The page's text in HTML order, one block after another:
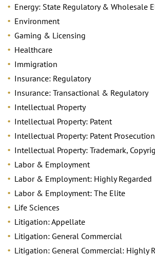
Energy: State Regulatory & Wholesale
Environment
Gaming & Licensing
Healthcare
Immigration
Insurance: Regulatory
Insurance: Transactional & Regulatory
Intellectual Property
Intellectual Property: Patent
Intellectual Property: Patent Prosecution
Intellectual Property: Trademark,
Labor & Employment
Labor & Employment: Highly Regarded
Labor & Employment: The Elite
Life Sciences
Litigation: Appellate
Litigation: General Commercial
Litigation: General Commercial: Highly